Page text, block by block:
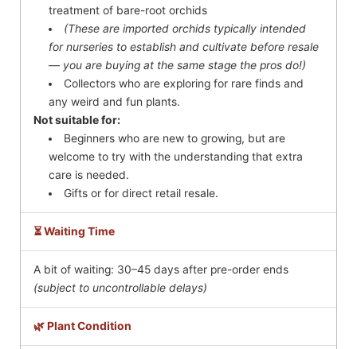
treatment of bare-root orchids
(These are imported orchids typically intended
for nurseries to establish and cultivate before resale
— you are buying at the same stage the pros do!)
Collectors who are exploring for rare finds and
any weird and fun plants.
Not suitable for:
Beginners who are new to growing, but are
welcome to try with the understanding that extra
care is needed.
Gifts or for direct retail resale.
⏳ Waiting Time
A bit of waiting: 30–45 days after pre-order ends
(subject to uncontrollable delays)
🌿 Plant Condition